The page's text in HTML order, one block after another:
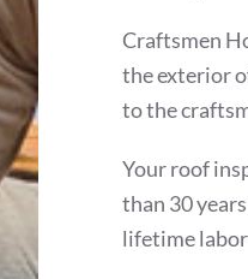
Craftsmen
the exterior
to the
Your roof
than 30
lifetime